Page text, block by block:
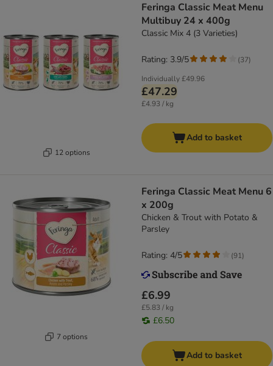
12 options
Feringa Classic Meat Menu
Multibuy 24 x 400g
Classic Mix 4 (3 Varieties)
Individually£49.96
£47.29
£4.93 / kg
Rating: 3.9/5 (37)
Add to basket
7 options
Feringa Classic Meat Menu 6
x 200g
Chicken & Trout with Potato &
Parsley
£6.99
£5.83 / kg
£6.50
Rating: 4/5 (91)
Add to basket